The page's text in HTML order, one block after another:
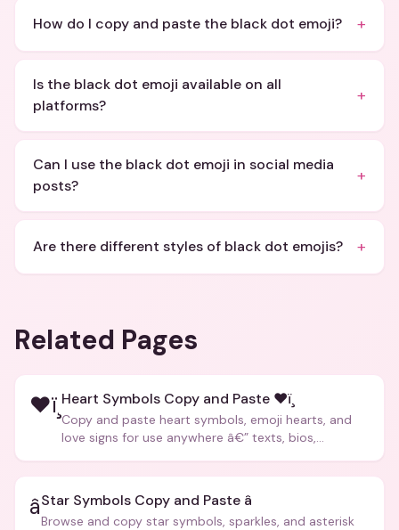
How do I copy and paste the black dot emoji? +
Is the black dot emoji available on all
platforms?
+
Can I use the black dot emoji in social media
posts?
+
Are there different styles of black dot emojis? +
Related Pages
❤ï¸ Heart Symbols Copy and Paste ❤ï¸
Copy and paste heart symbols, emoji hearts, and
love signs for use anywhere â€” texts, bios,
â­Star Symbols Copy and Paste â­
Browse and copy star symbols, sparkles, and asterisk